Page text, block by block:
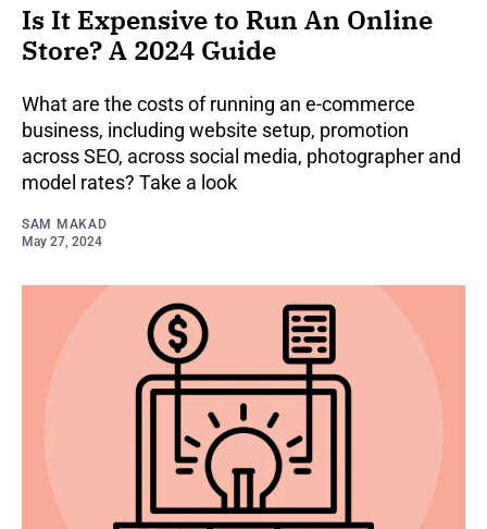
Is It Expensive to Run An Online
Store? A 2024 Guide
What are the costs of running an e-commerce
business, including website setup, promotion
across SEO, across social media, photographer and
model rates? Take a look
SAM MAKAD
May 27, 2024